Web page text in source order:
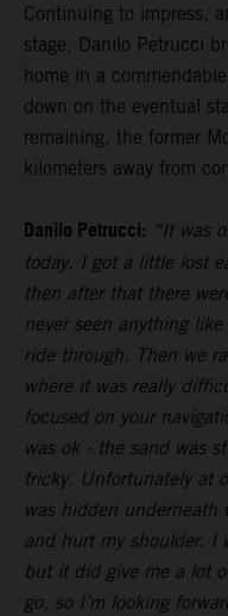
Continuing to impress,
stage, Danilo Petrucci
home in a
down on the eventual
remaining, the former
kilometers away from
Danilo Petrucci: “It was
today. I got a little lost
then after that there
never seen anything
ride through. Then we
where it was really
focused on your
was ok - the sand was
tricky. Unfortunately at
was hidden
and hurt my shoulder. I
but it did give me a lot
go, so I’m looking